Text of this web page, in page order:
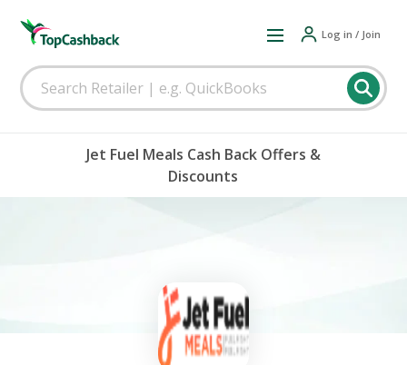
Log in / Join
Jet Fuel Meals Cash Back Offers &
Discounts